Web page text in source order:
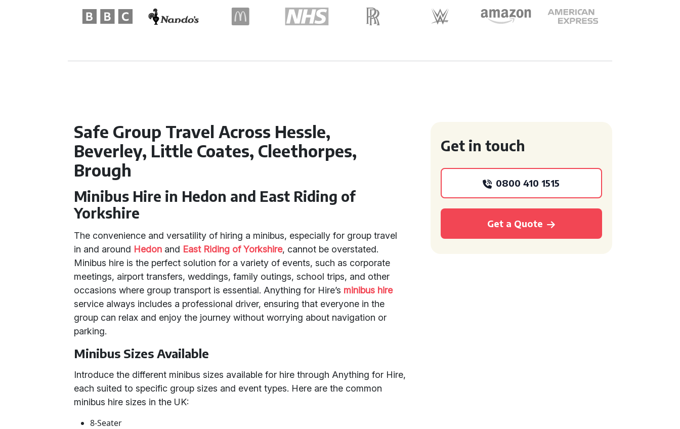
Safe Group Travel Across Hessle,
Beverley, Little Coates, Cleethorpes,
Brough
Minibus Hire in Hedon and East Riding of
Yorkshire
The convenience and versatility of hiring a minibus, especially for group travel
in and around Hedon and East Riding of Yorkshire, cannot be overstated.
Minibus hire is the perfect solution for a variety of events, such as corporate
meetings, airport transfers, weddings, family outings, school trips, and other
occasions where group transport is essential. Anything for Hire’s minibus hire
service always includes a professional driver, ensuring that everyone in the
group can relax and enjoy the journey without worrying about navigation or
parking.
Minibus Sizes Available
Introduce the different minibus sizes available for hire through Anything for Hire,
each suited to specific group sizes and event types. Here are the common
minibus hire sizes in the UK:
8-Seater
Get in touch
0800 410 1515
Get a Quote